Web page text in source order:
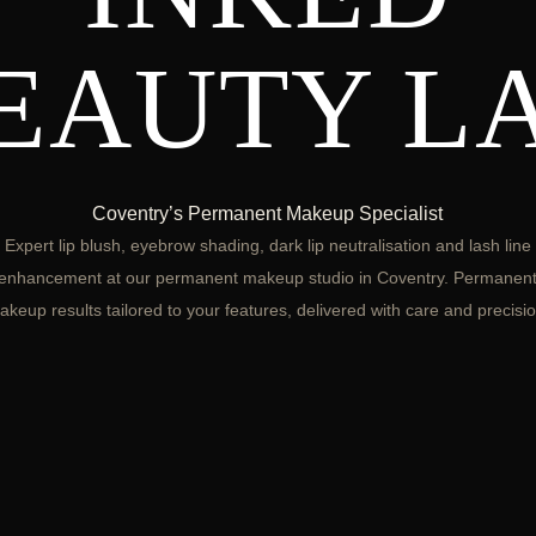
Coventry’s Permanent Makeup Specialist
Expert lip blush, eyebrow shading, dark lip neutralisation and lash line
at our permanent makeup studio in Coventry. Permanent
results tailored to your features, delivered with care and